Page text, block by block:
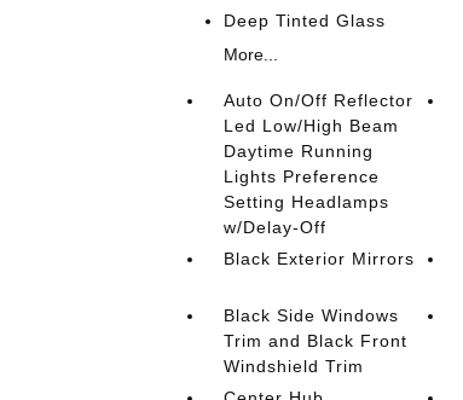
Deep Tinted Glass
More...
Auto On/Off Reflector
Led Low/High Beam
Daytime Running
Lights Preference
Setting Headlamps
w/Delay-Off
Black Exterior Mirrors
Black Side Windows
Trim and Black Front
Windshield Trim